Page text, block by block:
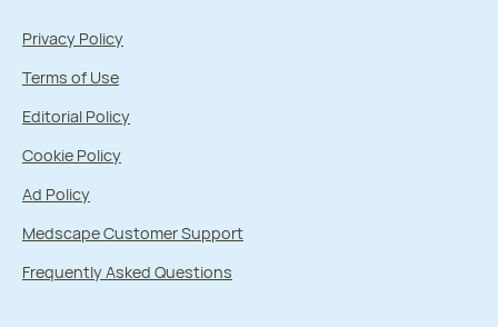
Privacy Policy
Terms of Use
Editorial Policy
Cookie Policy
Ad Policy
Medscape Customer Support
Frequently Asked Questions